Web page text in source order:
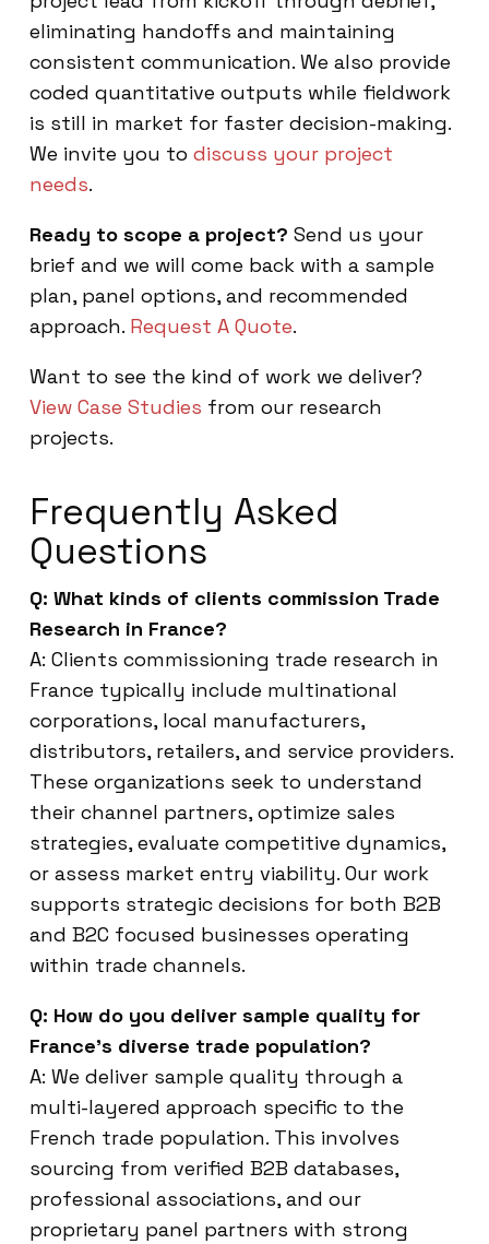
eliminating handoffs and maintaining
consistent communication. We also provide
coded quantitative outputs while fieldwork
is still in market for faster decision-making.
We invite you to discuss your project
needs.
Ready to scope a project? Send us your
brief and we will come back with a sample
plan, panel options, and recommended
approach. Request A Quote.
Want to see the kind of work we deliver?
View Case Studies from our research
projects.
Frequently Asked
Questions
Q: What kinds of clients commission Trade
Research in France?
A: Clients commissioning trade research in
France typically include multinational
corporations, local manufacturers,
distributors, retailers, and service providers.
These organizations seek to understand
their channel partners, optimize sales
strategies, evaluate competitive dynamics,
or assess market entry viability. Our work
supports strategic decisions for both B2B
and B2C focused businesses operating
within trade channels.
Q: How do you deliver sample quality for
France’s diverse trade population?
A: We deliver sample quality through a
multi-layered approach specific to the
French trade population. This involves
sourcing from verified B2B databases,
professional associations, and our
proprietary panel partners with strong